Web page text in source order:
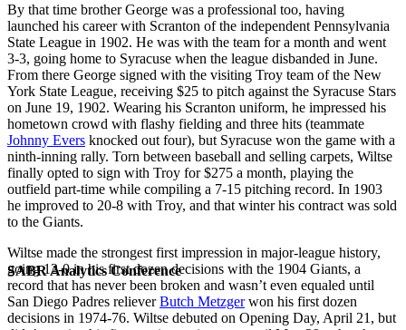
SABR Analytics Conference
By that time brother George was a professional too, having
launched his career with Scranton of the independent Pennsylvania
State League in 1902. He was with the team for a month and went
3-3, going home to Syracuse when the league disbanded in June.
From there George signed with the visiting Troy team of the New
York State League, receiving $25 to pitch against the Syracuse Stars
on June 19, 1902. Wearing his Scranton uniform, he impressed his
hometown crowd with flashy fielding and three hits (teammate
Johnny Evers knocked out four), but Syracuse won the game with a
ninth-inning rally. Torn between baseball and selling carpets, Wiltse
finally opted to sign with Troy for $275 a month, playing the
outfield part-time while compiling a 7-15 pitching record. In 1903
he improved to 20-8 with Troy, and that winter his contract was sold
to the Giants.
Wiltse made the strongest first impression in major-league history,
going 12-0 in his first dozen decisions with the 1904 Giants, a
record that has never been broken and wasn’t even equaled until
San Diego Padres relieverButch Metzgerwon his first dozen
decisions in 1974-76. Wiltse debuted on Opening Day, April 21, but